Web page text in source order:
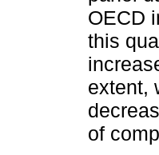
OECD
this
extent,
of